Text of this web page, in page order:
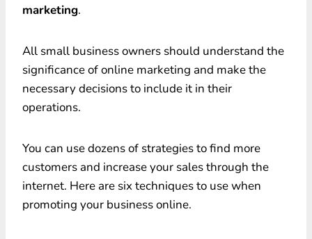
marketing.
All small business owners should understand the
significance of online marketing and make the
necessary decisions to include it in their
operations.
You can use dozens of strategies to find more
customers and increase your sales through the
internet. Here are six techniques to use when
promoting your business online.